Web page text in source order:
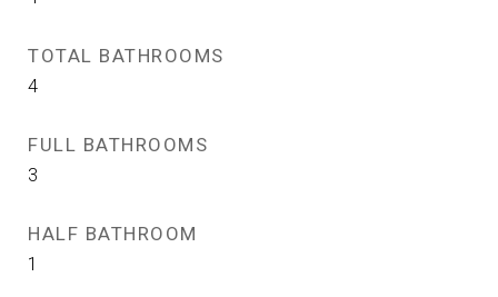
TOTAL BATHROOMS
4
FULL BATHROOMS
3
HALF BATHROOM
1